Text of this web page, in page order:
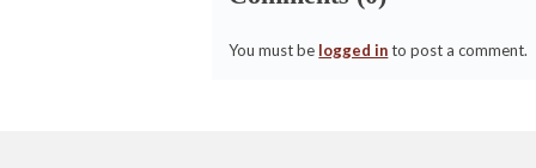
You must be logged into post a comment.